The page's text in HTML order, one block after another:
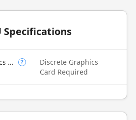
Specifications
Integrated Graphics Model ?
Discrete Graphics
Card Required